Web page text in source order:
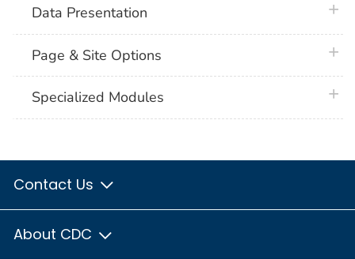
Data Presentation
Page & Site Options
Specialized Modules
Contact Us
About CDC